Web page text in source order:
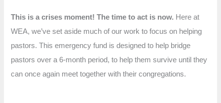
This is a crises moment! The time to act is now. Here at
WEA, we’ve set aside much of our work to focus on helping
pastors. This emergency fund is designed to help bridge
pastors over a 6-month period, to help them survive until they
can once again meet together with their congregations.